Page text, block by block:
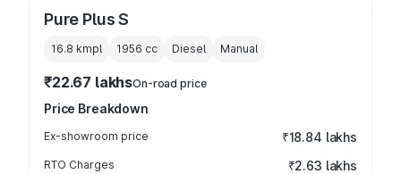
Pure Plus S
16.8 kmpl 1956 cc Diesel Manual
₹22.67 lakhsOn-road price
Price Breakdown
Ex-showroom price ₹18.84 lakhs
RTO Charges ₹2.63 lakhs